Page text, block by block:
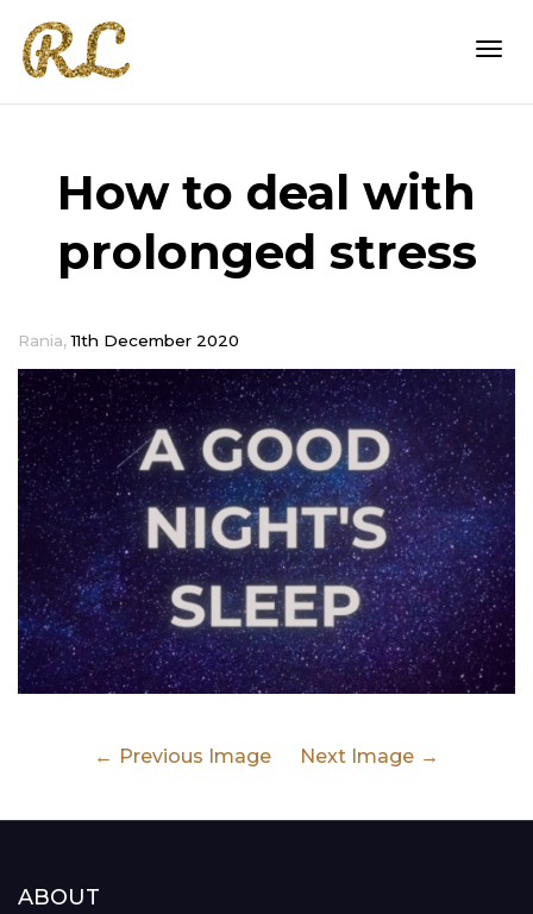
How to deal with
prolonged stress
Rania,11th December 2020
Previous Image Next Image
ABOUT